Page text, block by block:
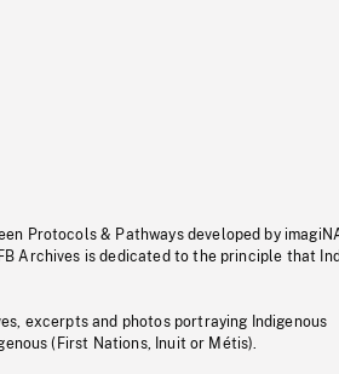
Protocols & Pathways developed by
Archives is dedicated to the principle that
excerpts and photos portraying Indigenous
(First Nations, Inuit or Métis).